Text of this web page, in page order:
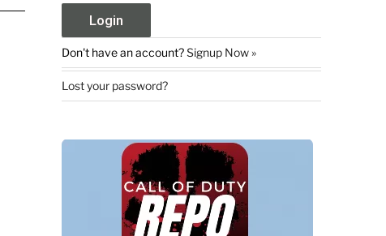
Don't have an account?Signup Now »
Lost your password?